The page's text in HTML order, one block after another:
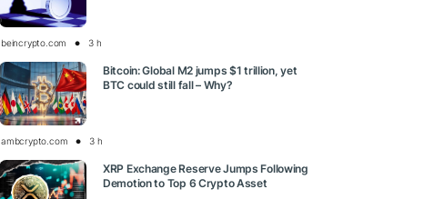
beincrypto.com 3 h
Bitcoin: Global M2 jumps $1 trillion, yet
BTC could still fall – Why?
ambcrypto.com 3 h
XRP Exchange Reserve Jumps Following
Demotion to Top 6 Crypto Asset